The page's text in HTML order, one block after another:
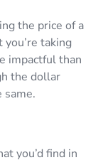
the price of a
taking
impactful than
the dollar
same.
you’d find in